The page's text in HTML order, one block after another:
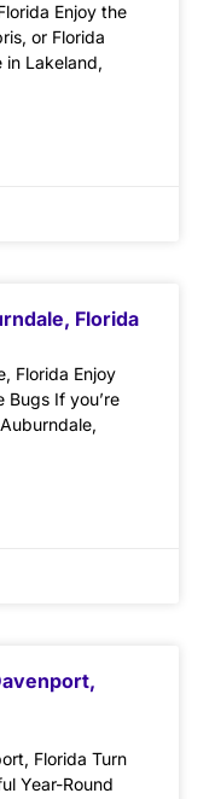
Enjoy the
or Florida
in Lakeland,
Florida
Florida Enjoy
Bugs If you’re
Florida Turn
Year-Round